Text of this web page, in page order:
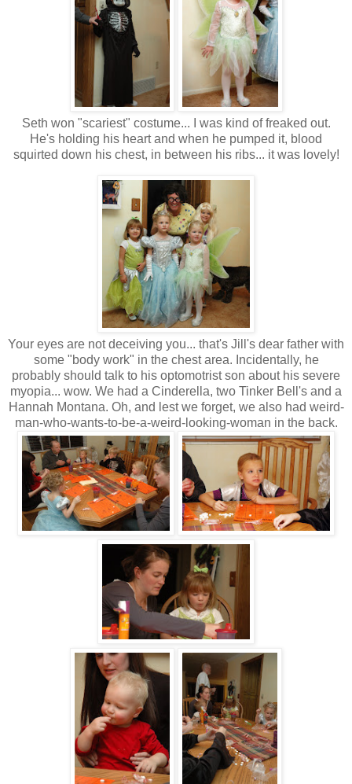
Seth won "scariest" costume... I was kind of freaked out.
He's holding his heart and when he pumped it, blood
squirted down his chest, in between his ribs... it was lovely!
Your eyes are not deceiving you... that's Jill's dear father with
some "body work" in the chest area. Incidentally, he
probably should talk to his optomotrist son about his severe
myopia... wow. We had a Cinderella, two Tinker Bell's and a
Hannah Montana. Oh, and lest we forget, we also had weird-
man-who-wants-to-be-a-weird-looking-woman in the back.